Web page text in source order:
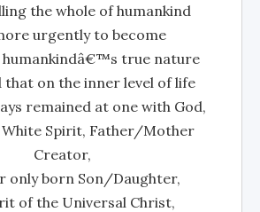
the whole of humankind
urgently to become
humankindâ€™s true nature
that on the inner level of life
remained at one with God,
White Spirit, Father/Mother
Creator,
only born Son/Daughter,
of the Universal Christ,